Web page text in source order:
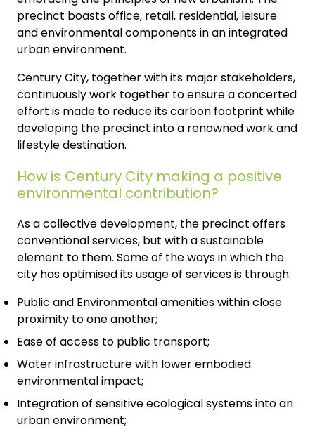
precinct boasts office, retail, residential, leisure
and environmental components in an integrated
urban environment.
Century City, together with its major stakeholders,
continuously work together to ensure a concerted
effort is made to reduce its carbon footprint while
developing the precinct into a renowned work and
lifestyle destination.
How is Century City making a positive
environmental contribution?
As a collective development, the precinct offers
conventional services, but with a sustainable
element to them. Some of the ways in which the
city has optimised its usage of services is through:
Public and Environmental amenities within close
proximity to one another;
Ease of access to public transport;
Water infrastructure with lower embodied
environmental impact;
Integration of sensitive ecological systems into an
urban environment;